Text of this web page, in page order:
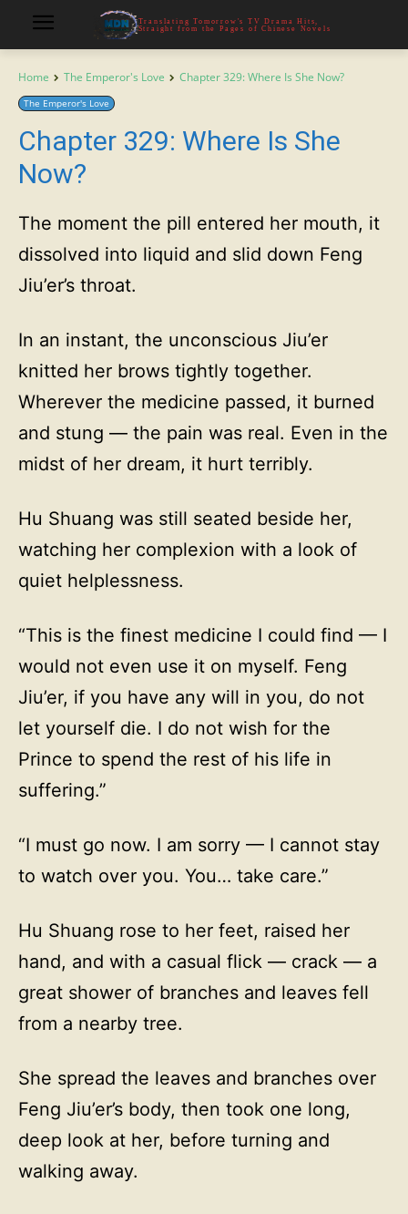
Translating Tomorrow's TV Drama Hits,
Straight from the Pages of Chinese Novels
Home The Emperor's Love Chapter 329: Where Is She Now?
The Emperor's Love
Chapter 329: Where Is She
Now?
The moment the pill entered her mouth, it
dissolved into liquid and slid down Feng
Jiu’er’s throat.
In an instant, the unconscious Jiu’er
knitted her brows tightly together.
Wherever the medicine passed, it burned
and stung — the pain was real. Even in the
midst of her dream, it hurt terribly.
Hu Shuang was still seated beside her,
watching her complexion with a look of
quiet helplessness.
“This is the finest medicine I could find — I
would not even use it on myself. Feng
Jiu’er, if you have any will in you, do not
let yourself die. I do not wish for the
Prince to spend the rest of his life in
suffering.”
“I must go now. I am sorry — I cannot stay
to watch over you. You… take care.”
Hu Shuang rose to her feet, raised her
hand, and with a casual flick — crack — a
great shower of branches and leaves fell
from a nearby tree.
She spread the leaves and branches over
Feng Jiu’er’s body, then took one long,
deep look at her, before turning and
walking away.